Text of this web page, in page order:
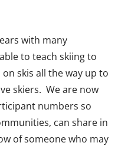
with many
to teach skiing to
skis all the way up to
skiers. We are now
numbers so
can share in
of someone who may